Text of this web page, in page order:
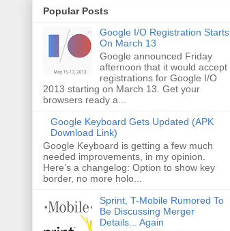
Popular Posts
Google I/O Registration Starts
On March 13
Google announced Friday
afternoon that it would accept
registrations for Google I/O
2013 starting on March 13. Get your
browsers ready a...
Google Keyboard Gets Updated (APK
Download Link)
Google Keyboard is getting a few much
needed improvements, in my opinion.
Here’s a changelog: Option to show key
border, no more holo...
Sprint, T-Mobile Rumored To
Be Discussing Merger
Details... Again